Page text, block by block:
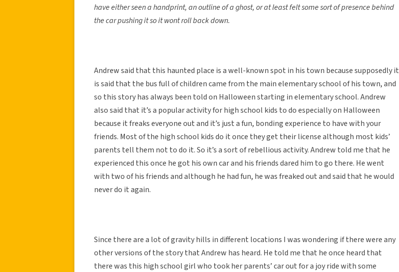
have either seen a handprint, an outline of a ghost, or at least felt some sort of presence behind
the car pushing it so it wont roll back down.
Andrew said that this haunted place is a well-known spot in his town because supposedly it
is said that the bus full of children came from the main elementary school of his town, and
so this story has always been told on Halloween starting in elementary school. Andrew
also said that it’s a popular activity for high school kids to do especially on Halloween
because it freaks everyone out and it’s just a fun, bonding experience to have with your
friends. Most of the high school kids do it once they get their license although most kids’
parents tell them not to do it. So it’s a sort of rebellious activity. Andrew told me that he
experienced this once he got his own car and his friends dared him to go there. He went
with two of his friends and although he had fun, he was freaked out and said that he would
never do it again.
Since there are a lot of gravity hills in different locations I was wondering if there were any
other versions of the story that Andrew has heard. He told me that he once heard that
there was this high school girl who took her parents’ car out for a joy ride with some